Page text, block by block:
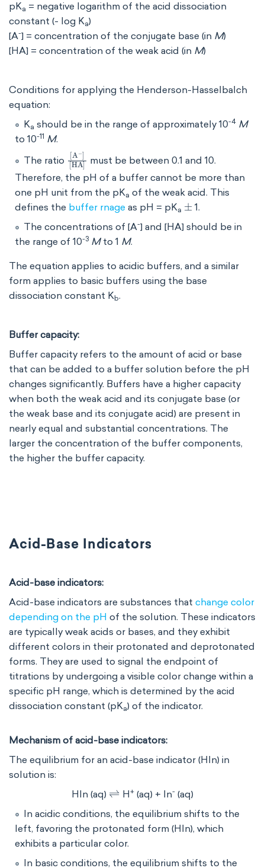
pKa = negative logarithm of the acid dissociation
constant (- log Ka)
[A-] = concentration of the conjugate base (in M)
[HA] = concentration of the weak acid (in M)
Conditions for applying the Henderson-Hasselbalch
equation:
Ka should be in the range of approximately 10-4 M
to 10-11 M.
The ratio A-]
HA
must be between 0.1 and 10.
Therefore, the pH of a buffer cannot be more than
one pH unit from the pKa of the weak acid. This
defines the buffer rnage as pH = pKa
± 1.
The concentrations of [A-] and [HA] should be in
the range of 10-3 Mto 1 M.
The equation applies to acidic buffers, and a similar
form applies to basic buffers using the base
dissociation constant Kb​.
Buffer capacity:
Buffer capacity refers to the amount of acid or base
that can be added to a buffer solution before the pH
changes significantly. Buffers have a higher capacity
when both the weak acid and its conjugate base (or
the weak base and its conjugate acid) are present in
nearly equal and substantial concentrations. The
larger the concentration of the buffer components,
the higher the buffer capacity.
Acid-Base Indicators
Acid-base indicators:
Acid-base indicators are substances that change color
depending on the pH of the solution. These indicators
are typically weak acids or bases, and they exhibit
different colors in their protonated and deprotonated
forms. They are used to signal the endpoint of
titrations by undergoing a visible color change within a
specific pH range, which is determined by the acid
dissociation constant (pKa​) of the indicator.
Mechanism of acid-base indicators:
The equilibrium for an acid-base indicator (HIn) in
solution is:
HIn (aq)
⇌ H+(aq) + In-(aq)
In acidic conditions, the equilibrium shifts to the
left, favoring the protonated form (HIn), which
exhibits a particular color.
In basic conditions, the equilibrium shifts to the